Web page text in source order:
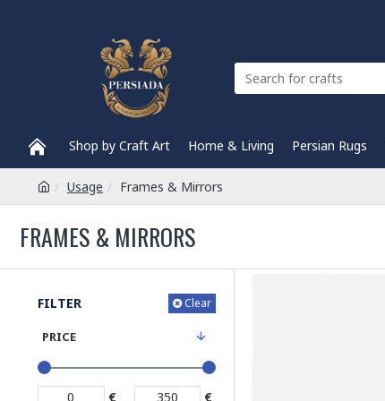
Shop by Craft Art Home & Living Persian Rugs
Usage Frames & Mirrors
FRAMES & MIRRORS
FILTER Clear
PRICE
€ €